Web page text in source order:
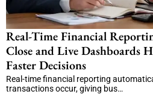
Real-Time Financial
Close and Live Dashboards
Faster Decisions
Real-time financial reporting
transactions occur, giving bus…